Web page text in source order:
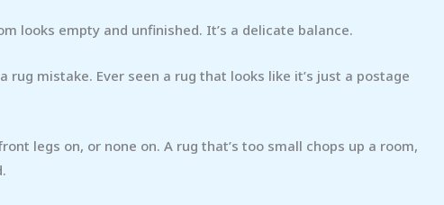
looks empty and unfinished. It’s a delicate balance.
rug mistake. Ever seen a rug that looks like it’s just a postage
legs on, or none on. A rug that’s too small chops up a room,